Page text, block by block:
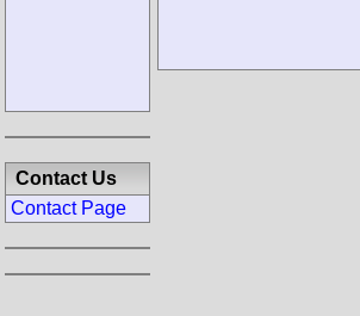
Contact Us
Contact Page